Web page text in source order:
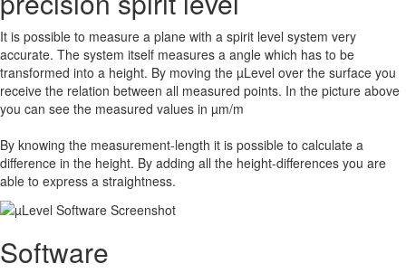
It is possible to measure a plane with a spirit level system very
accurate. The system itself measures a angle which has to be
transformed into a height. By moving the µLevel over the surface you
receive the relation between all measured points. In the picture above
you can see the measured values in µm/m
By knowing the measurement-length it is possible to calculate a
difference in the height. By adding all the height-differences you are
able to express a straightness.
Software